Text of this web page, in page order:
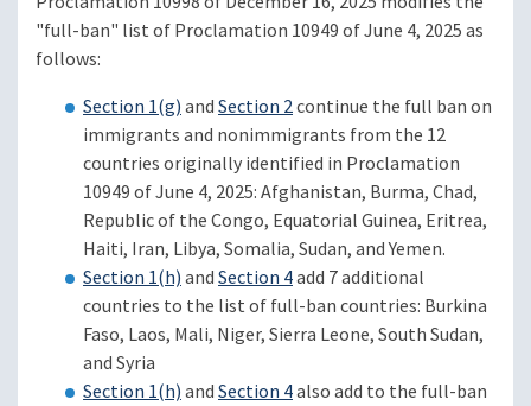
"full-ban" list of Proclamation 10949 of June 4, 2025 as
follows:
Section 1(g)andSection 2continue the full ban on
immigrants and nonimmigrants from the 12
countries originally identified in Proclamation
10949 of June 4, 2025: Afghanistan, Burma, Chad,
Republic of the Congo, Equatorial Guinea, Eritrea,
Haiti, Iran, Libya, Somalia, Sudan, and Yemen.
Section 1(h)andSection 4add 7 additional
countries to the list of full-ban countries: Burkina
Faso, Laos, Mali, Niger, Sierra Leone, South Sudan,
and Syria
Section 1(h)andSection 4also add to the full-ban